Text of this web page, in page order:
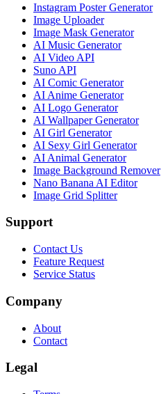
Instagram Poster Generator
Image Uploader
Image Mask Generator
AI Music Generator
AI Video API
Suno API
AI Comic Generator
AI Anime Generator
AI Logo Generator
AI Wallpaper Generator
AI Girl Generator
AI Sexy Girl Generator
AI Animal Generator
Image Background Remover
Nano Banana AI Editor
Image Grid Splitter
Support
Contact Us
Feature Request
Service Status
Company
About
Contact
Legal